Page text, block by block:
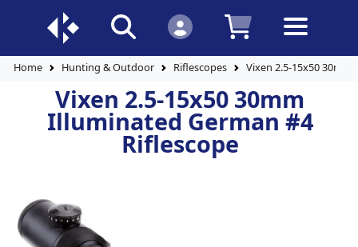
Home Hunting & Outdoor Riflescopes Vixen 2.5-15x50
Vixen 2.5-15x50 30mm
Illuminated German #4
Riflescope